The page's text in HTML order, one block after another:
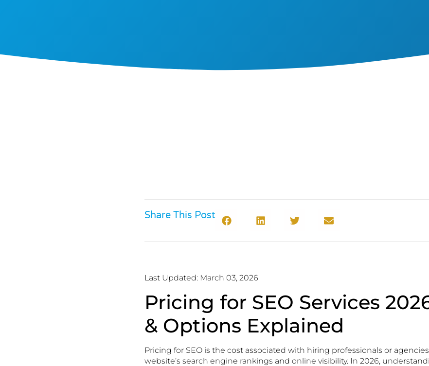
Share This Post
Last Updated: March 03, 2026
Pricing for SEO Services
& Options Explained
Pricing for SEO is the cost associated with hiring professionals or
website’s search engine rankings and online visibility. In 2026,